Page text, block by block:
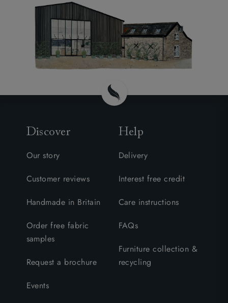
Discover
Our story
Customer reviews
Handmade in Britain
Order free fabric
samples
Request a brochure
Events
Help
Delivery
Interest free credit
Care instructions
FAQs
Furniture collection &
recycling